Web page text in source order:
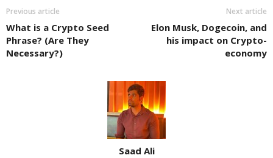
Previous article
What is a Crypto Seed
Phrase? (Are They
Necessary?)
Next article
Elon Musk, Dogecoin, and
his impact on Crypto-
economy
Saad Ali